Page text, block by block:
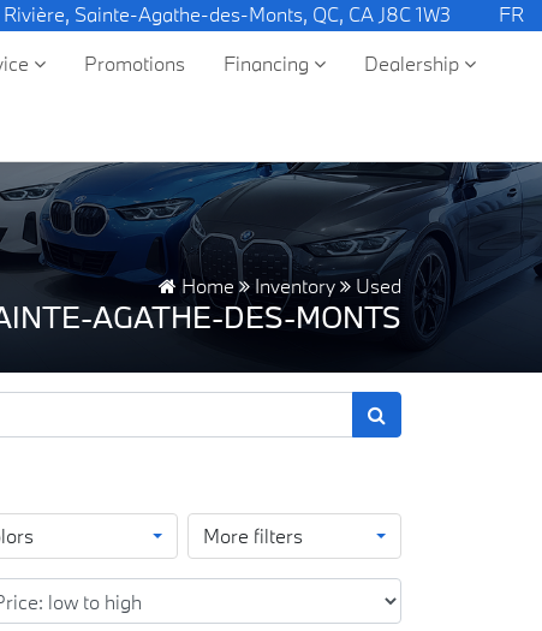
Sainte-Agathe-des-Monts, QC, CA J8C 1W3 FR
Promotions Financing Dealership
Home Inventory Used
AGATHE-DES-MONTS
More filters